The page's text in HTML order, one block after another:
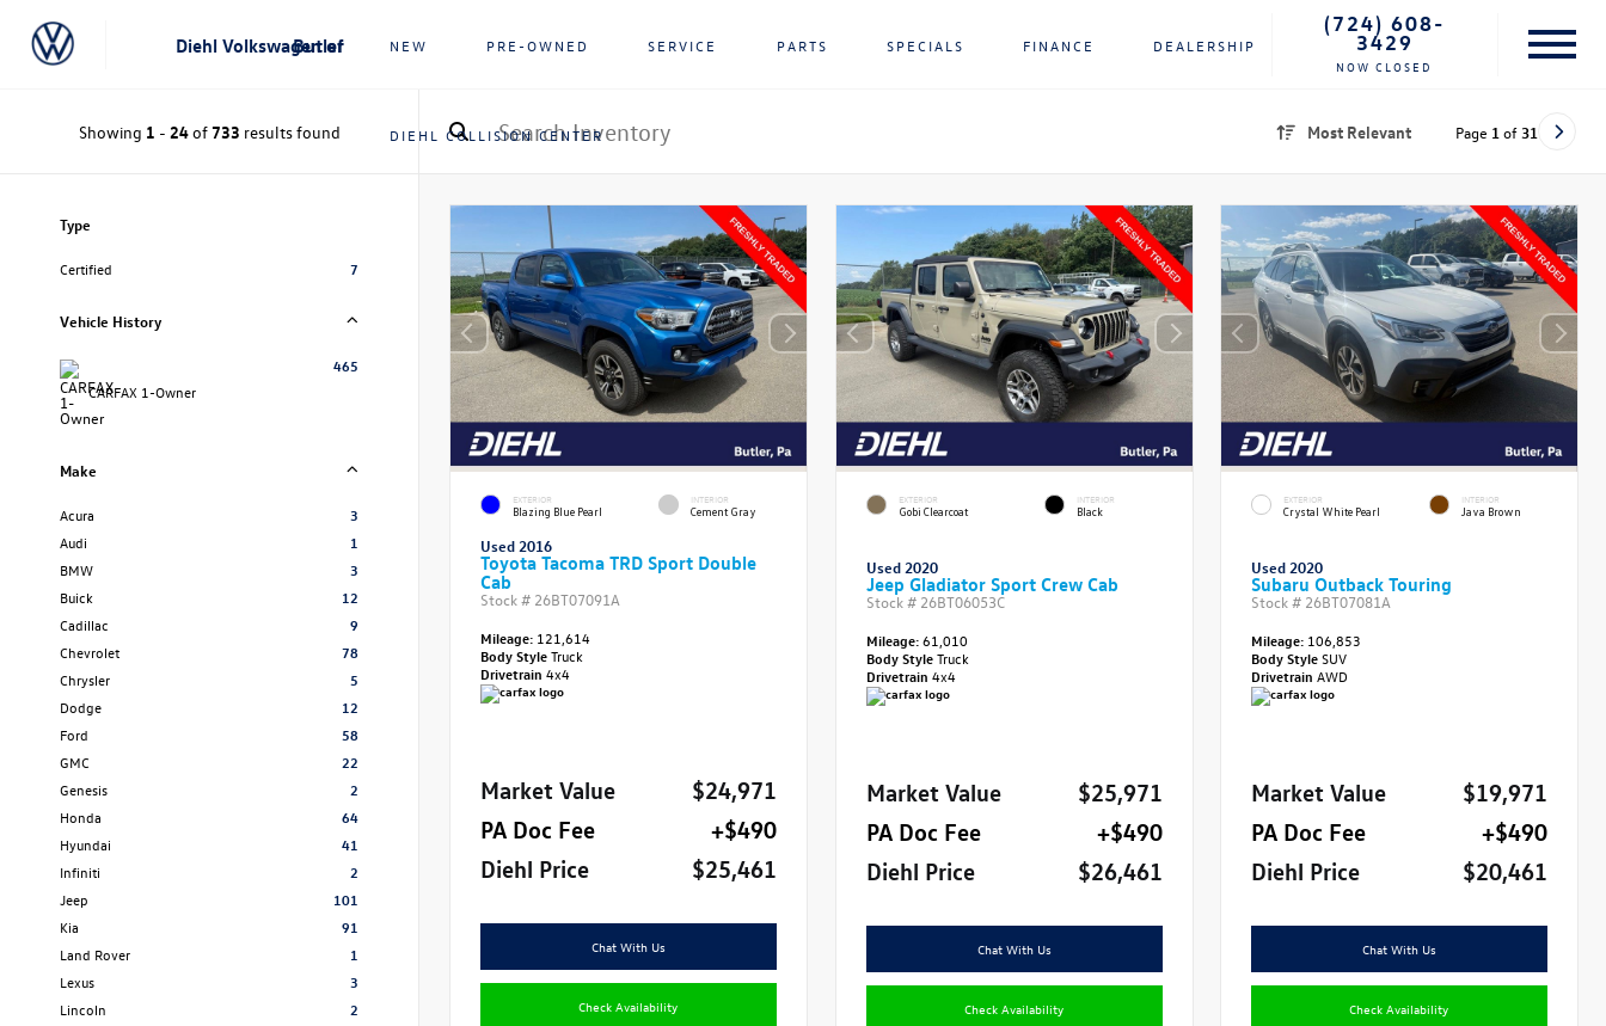
Diehl Volkswagen of Butler NEW PRE-OWNED SERVICE PARTS SPECIALS FINANCE DEALERSHIP
DIEHL COLLISION CENTER
(724) 608-
3429
NOW CLOSED
Showing 1 - 24of733 results found Most Relevant Page 1 of 31
Type
Certified 7
Vehicle History
CARFAX 1-Owner
465
Make
Acura
3
Audi
1
BMW
3
Buick
12
Cadillac
9
Chevrolet
78
Chrysler
5
Dodge
12
Ford
58
GMC
22
Genesis
2
Honda
64
Hyundai
41
Infiniti
2
Jeep
101
Kia
91
Land Rover
1
Lexus
3
Lincoln
2
EXTERIOR
Blazing Blue Pearl
INTERIOR
Cement Gray
Used 2016
Toyota Tacoma TRD Sport Double
Cab
Stock # 26BT07091A
Mileage: 121,614
Body StyleTruck
Drivetrain 4x4
Market Value
$24,971
PA Doc Fee
+$490
Diehl Price
$25,461
Chat With Us
Check Availability
EXTERIOR
Gobi Clearcoat
INTERIOR
Black
Used 2020
Jeep Gladiator Sport Crew Cab
Stock # 26BT06053C
Mileage:61,010
Body StyleTruck
Drivetrain 4x4
Market Value
$25,971
PA Doc Fee
+$490
Diehl Price
$26,461
Chat With Us
Check Availability
EXTERIOR
Crystal White Pearl
INTERIOR
Java Brown
Used 2020
Subaru Outback Touring
Stock # 26BT07081A
Mileage: 106,853
Body StyleSUV
DrivetrainAWD
Market Value
$19,971
PA Doc Fee
+$490
Diehl Price
$20,461
Chat With Us
Check Availability